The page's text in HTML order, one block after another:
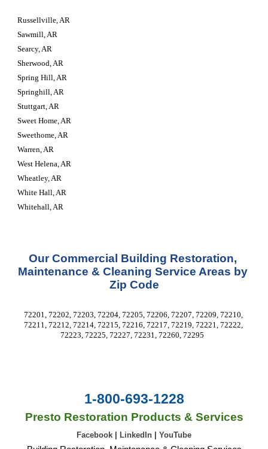
Russellville, AR
Sawmill, AR
Searcy, AR
Sherwood, AR
Spring Hill, AR
Springhill, AR
Stuttgart, AR
Sweet Home, AR
Sweethome, AR
Warren, AR
West Helena, AR
Wheatley, AR
White Hall, AR
Whitehall, AR
Our Commercial Building Restoration,
Maintenance & Cleaning Service Areas by
Zip Code
72201, 72202, 72203, 72204, 72205, 72206, 72207, 72209, 72210,
72211, 72212, 72214, 72215, 72216, 72217, 72219, 72221, 72222,
72223, 72225, 72227, 72231, 72260, 72295
1-800-693-1228
Presto Restoration Products & Services
Facebook LinkedIn YouTube